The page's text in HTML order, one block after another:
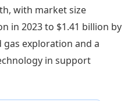
with market size
in 2023 to $1.41 billion by
gas exploration and a
in support